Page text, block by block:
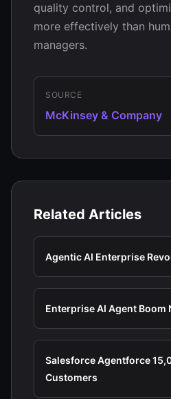
quality control, and
more effectively than
managers.
SOURCE
McKinsey & Company
Related Articles
Agentic AI Enterprise
Enterprise AI Agent Boom
Salesforce Agentforce
Customers